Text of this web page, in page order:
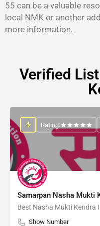
55 can be a valuable
local NMK or another
more information.
Verified
Samarpan Nasha Mukti
Best Nasha Mukti Kendra
Show Number
Rating: